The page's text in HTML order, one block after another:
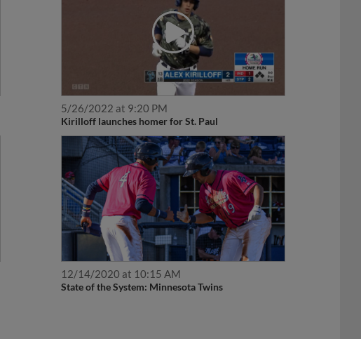
5/26/2022 at 9:20 PM
Kirilloff launches homer for St. Paul
12/14/2020 at 10:15 AM
State of the System: Minnesota Twins